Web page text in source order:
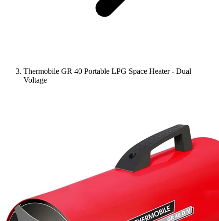
Thermobile GR 40 Portable LPG Space Heater - Dual
Voltage